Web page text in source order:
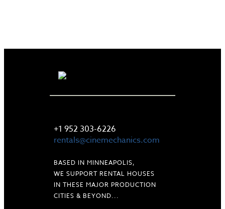
+1 952 303-6226
rentals@cinemechanics.com
BASED IN MINNEAPOLIS,
WE SUPPORT RENTAL HOUSES
IN THESE MAJOR PRODUCTION
CITIES & BEYOND...